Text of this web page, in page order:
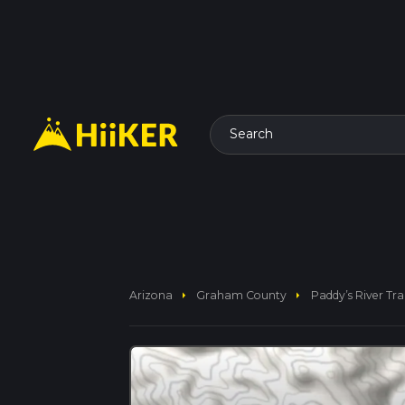
Search
Arizona arrow_right Graham County arrow_right Paddy’s River Trail